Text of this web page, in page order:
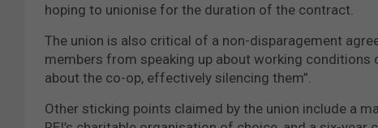
hoping to unionise for the duration of the contract.
The union is also critical of a non-disparagement
members from speaking up about working conditions
about the co-op, effectively silencing them”.
Other sticking points claimed by the union include a